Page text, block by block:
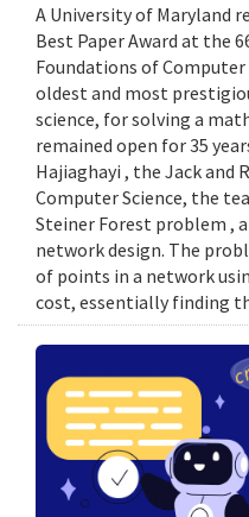
A University of Maryland
Best Paper Award at the
Foundations of Computer
oldest and most
science, for solving a
remained open for 35
Hajiaghayi , the Jack and
Computer Science, the
Steiner Forest problem ,
network design. The
of points in a network
cost, essentially finding